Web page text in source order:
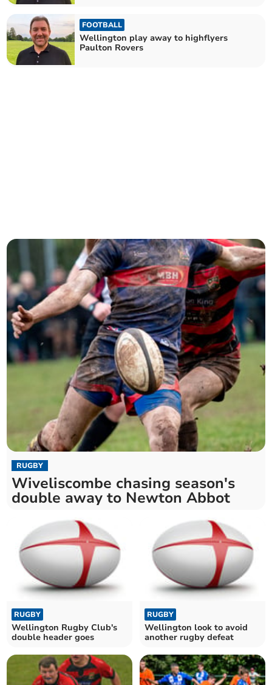
FOOTBALL
Wellington play away to highflyers
Paulton Rovers
RUGBY
Wiveliscombe chasing season's
double away to Newton Abbot
RUGBY
Wellington Rugby Club's
double header goes
RUGBY
Wellington look to avoid
another rugby defeat